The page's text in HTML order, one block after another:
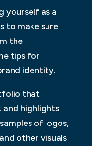
yourself as a
to make sure
the
tips for
identity.
that
and highlights
of logos,
other visuals